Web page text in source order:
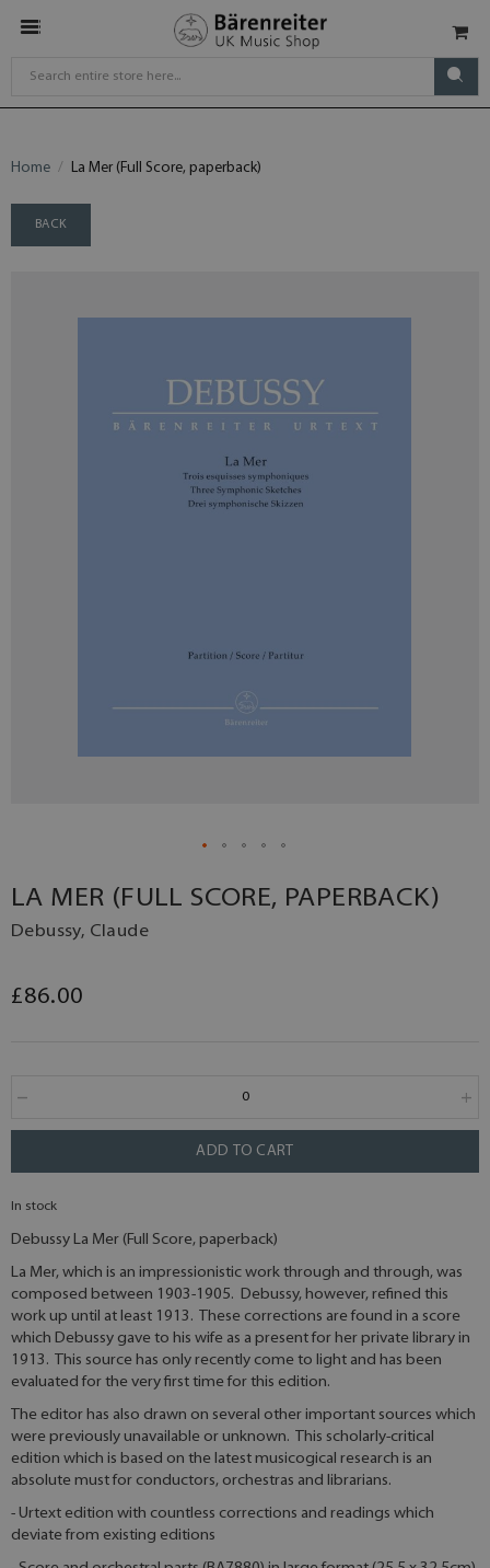
Home La Mer (Full Score, paperback)
BACK
LA MER (FULL SCORE, PAPERBACK)
Debussy, Claude
£86.00
ADD TO CART
In stock
Debussy La Mer (Full Score, paperback)
La Mer, which is an impressionistic work through and through, was
composed between 1903-1905. Debussy, however, refined this
work up until at least 1913. These corrections are found in a score
which Debussy gave to his wife as a present for her private library in
1913. This source has only recently come to light and has been
evaluated for the very first time for this edition.
The editor has also drawn on several other important sources which
were previously unavailable or unknown. This scholarly-critical
edition which is based on the latest musicogical research is an
absolute must for conductors, orchestras and librarians.
- Urtext edition with countless corrections and readings which
deviate from existing editions